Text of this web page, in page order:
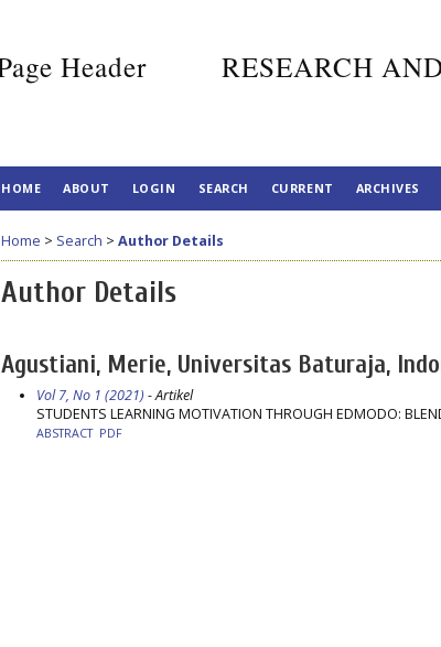
RESEARCH
HOME ABOUT LOGIN SEARCH CURRENT ARCHIVES
Home > Search > Author Details
Author Details
Agustiani, Merie, Universitas Baturaja,
Vol 7, No 1 (2021) - Artikel
STUDENTS LEARNING MOTIVATION THROUGH EDMODO:
ABSTRACT PDF